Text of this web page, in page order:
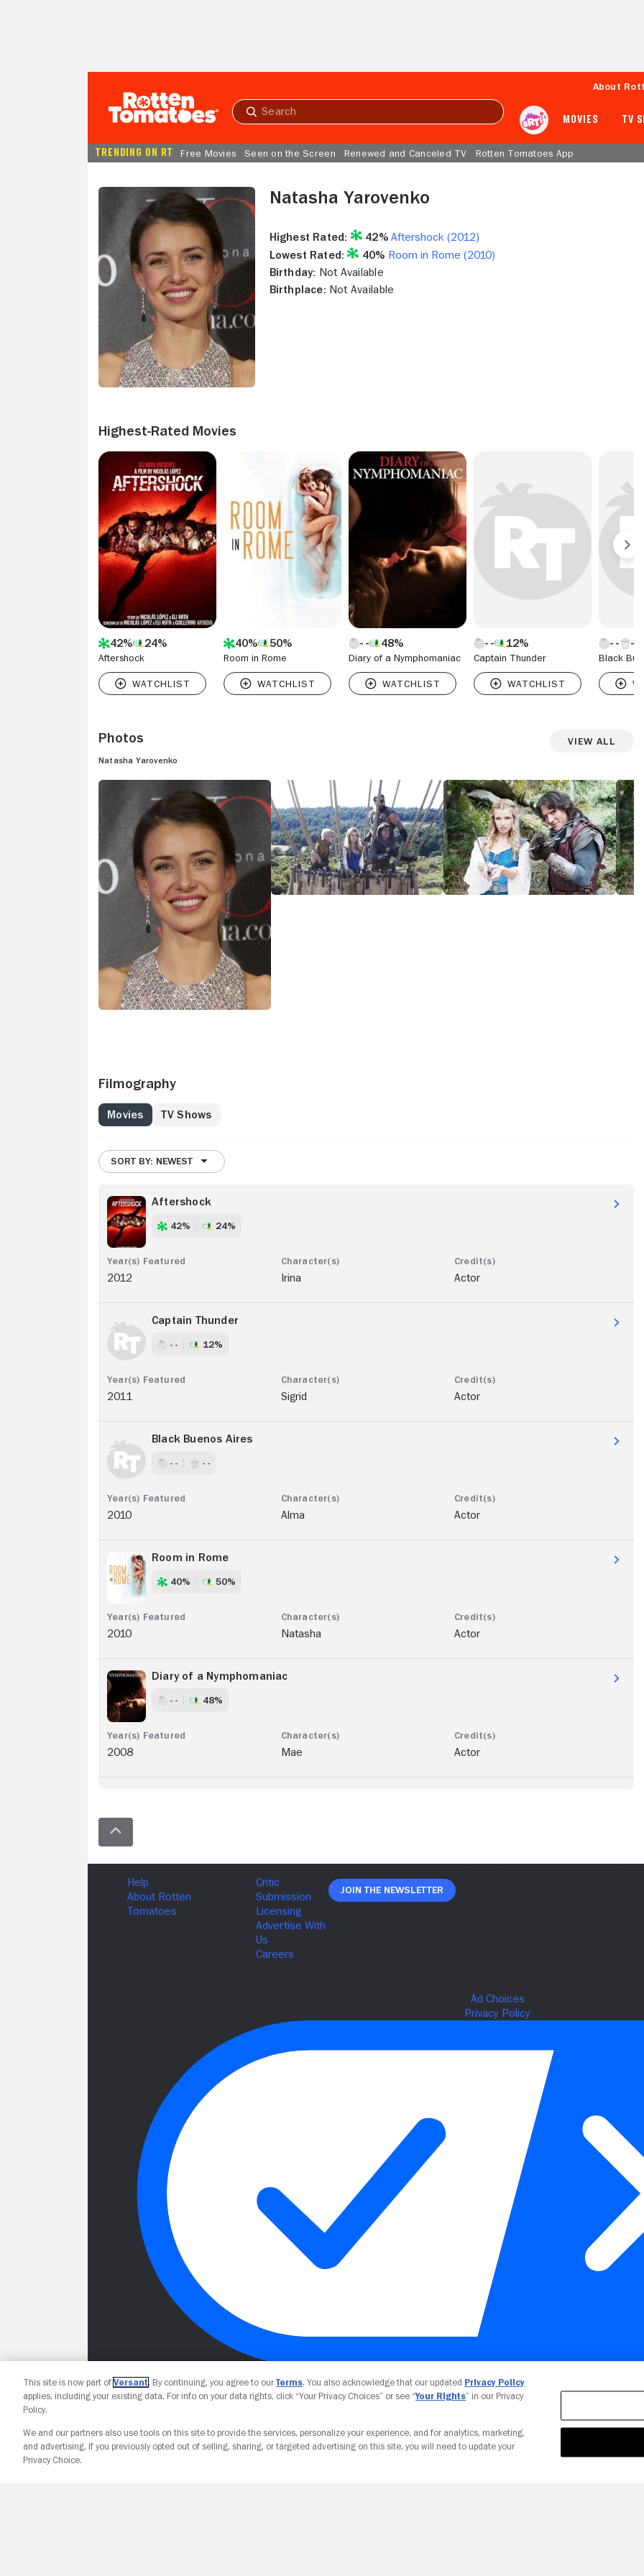
Submit
About
MOVIES TV
TRENDING ON RT Free Movies Seen on the Screen Renewed and Canceled TV Rotten Tomatoes App
Natasha Yarovenko
Highest Rated: 42%Aftershock (2012)
Lowest Rated:
40% Room in Rome (2010)
Birthday: Not Available
Birthplace: Not Available
Highest-Rated Movies
42% 24%
Aftershock
40% 50%
Room in Rome
48%
Diary of a Nymphomaniac
12%
Captain Thunder Black
Photos View All
Natasha Yarovenko
Filmography
Movies TV Shows
SORT BY: NEWEST
Aftershock
42% 24%
2012 Irina Actor
Captain Thunder
- - 12%
2011 Sigrid Actor
Black Buenos Aires
- - - -
2010 Alma Actor
Room in Rome
40% 50%
2010 Natasha Actor
Diary of a Nymphomaniac
- - 48%
2008 Mae Actor
Join The Newsletter
Your Privacy Choices
This site is now part of Versant. By continuing, you agree to ourTerms. You also acknowledge that our updated Privacy Policy
applies, including your existing data. For info on your data rights, click “Your Privacy Choices” or see “Your Rights” in our Privacy
Policy.
We and our partners also use tools on this site to provide the services, personalize your experience, and for analytics, marketing,
and advertising. If you previously opted out of selling, sharing, or targeted advertising on this site, you will need to update your
Privacy Choice.